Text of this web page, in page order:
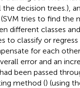
the decision trees.),
(SVM tries to find the
different classes
to classify or
for each
error and an
been passed
method () (using